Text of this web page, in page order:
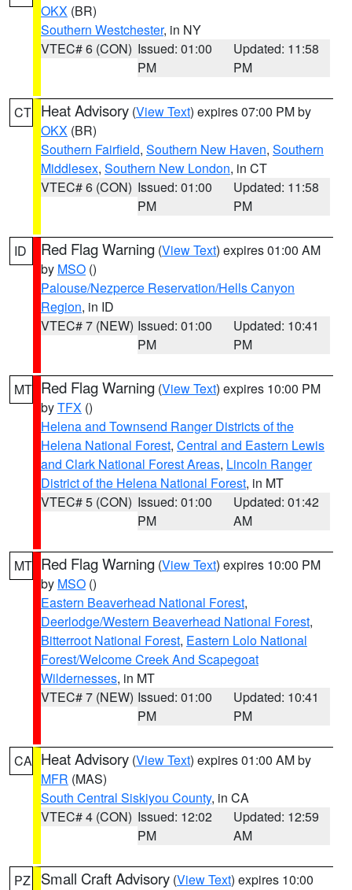
OKX (BR)
Southern Westchester, in NY
VTEC# 6 (CON) Issued: 01:00
PM
Updated: 11:58
PM
CT Heat Advisory (View Text) expires 07:00 PM by
OKX (BR)
Southern Fairfield, Southern New Haven, Southern
Middlesex, Southern New London, in CT
VTEC# 6 (CON) Issued: 01:00
PM
Updated: 11:58
PM
ID Red Flag Warning (View Text) expires 01:00 AM
by MSO ()
Palouse/Nezperce Reservation/Hells Canyon
Region, in ID
VTEC# 7 (NEW) Issued: 01:00
PM
Updated: 10:41
PM
MT Red Flag Warning (View Text) expires 10:00 PM
byTFX ()
Helena and Townsend Ranger Districts of the
Helena National Forest, Central and Eastern Lewis
and Clark National Forest Areas, Lincoln Ranger
District of the Helena National Forest, in MT
VTEC# 5 (CON) Issued: 01:00
PM
Updated: 01:42
AM
MT Red Flag Warning (View Text) expires 10:00 PM
by MSO ()
Eastern Beaverhead National Forest,
Deerlodge/Western Beaverhead National Forest,
Bitterroot National Forest, Eastern Lolo National
Forest/Welcome Creek And Scapegoat
Wildernesses, in MT
VTEC# 7 (NEW) Issued: 01:00
PM
Updated: 10:41
PM
CA Heat Advisory (View Text) expires 01:00 AM by
MFR (MAS)
South Central Siskiyou County, in CA
VTEC# 4 (CON) Issued: 12:02
PM
Updated: 12:59
AM
PZ Small Craft Advisory (View Text) expires 10:00